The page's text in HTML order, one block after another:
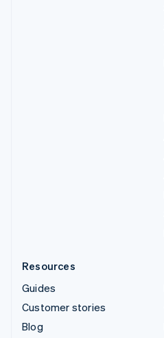
Resources
Guides
Customer stories
Blog